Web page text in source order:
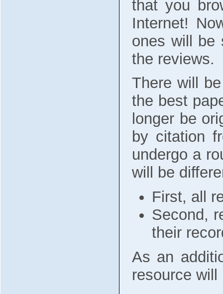
that you
Internet!
ones will be
the reviews.
There will
the best
longer be
by citation
undergo a
will be
First, all
Second,
their
As an
resource will